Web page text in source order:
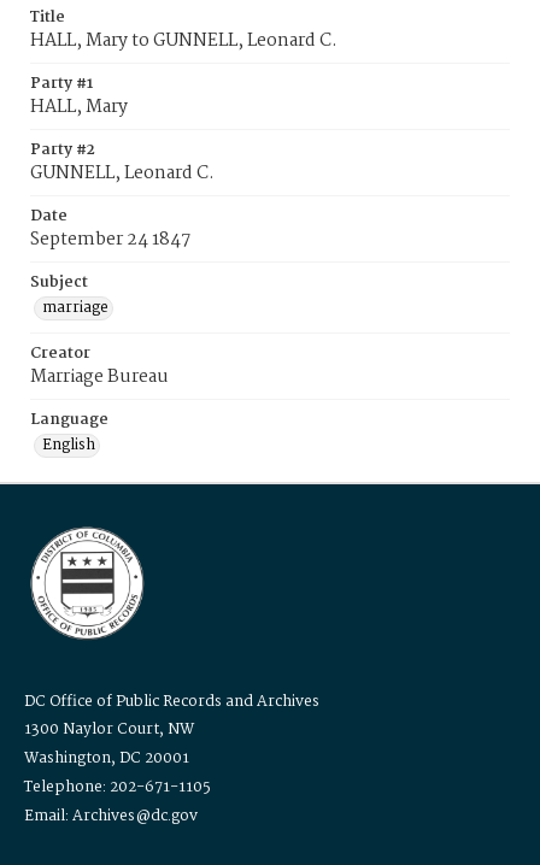
Title
HALL, Mary to GUNNELL, Leonard C.
Party #1
HALL, Mary
Party #2
GUNNELL, Leonard C.
Date
September 24 1847
Subject
marriage
Creator
Marriage Bureau
Language
English
DC Office of Public Records and Archives
1300 Naylor Court, NW
Washington, DC 20001
Telephone: 202-671-1105
Email: Archives@dc.gov